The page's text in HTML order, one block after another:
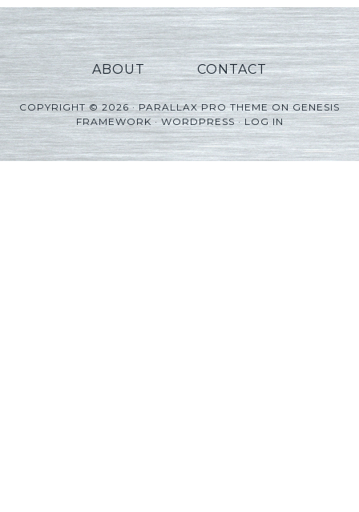
ABOUT CONTACT
COPYRIGHT © 2026 ·PARALLAX PRO THEMEONGENESIS
FRAMEWORK·WORDPRESS·LOG IN